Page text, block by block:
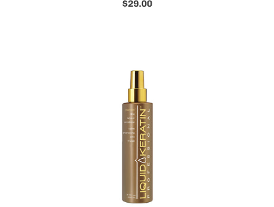
$29.00